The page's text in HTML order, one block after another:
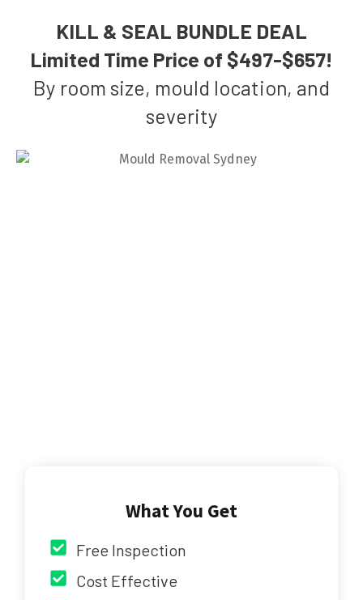
KILL & SEAL BUNDLE DEAL
Limited Time Price of $497-$657!
By room size, mould location, and
severity
What You Get
Free Inspection
Cost Effective